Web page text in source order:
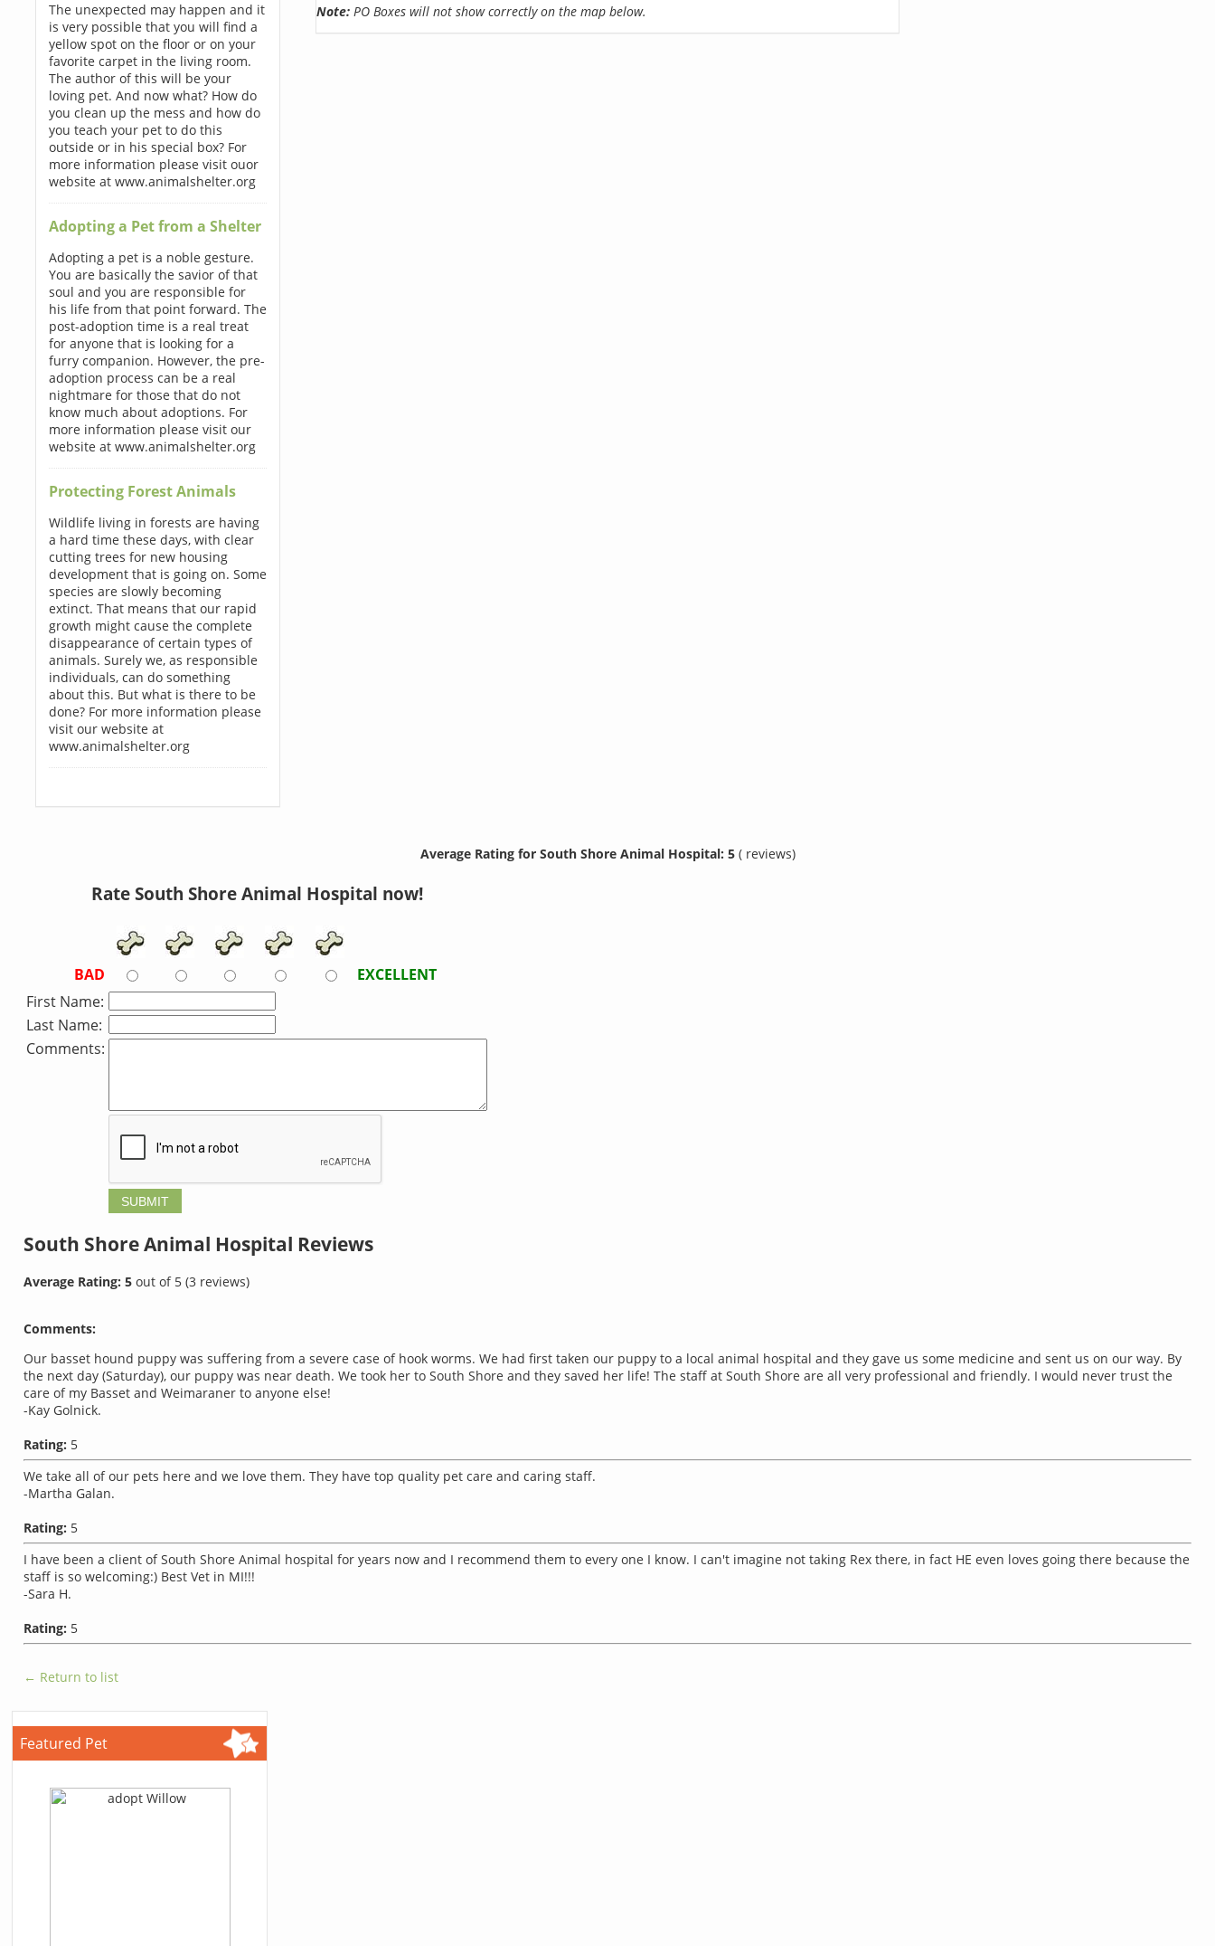
The unexpected may happen and it
is very possible that you will find a
yellow spot on the floor or on your
favorite carpet in the living room.
The author of this will be your
loving pet. And now what? How do
you clean up the mess and how do
you teach your pet to do this
outside or in his special box? For
more information please visit ouor
website at www.animalshelter.org
Adopting a Pet from a Shelter
Adopting a pet is a noble gesture.
You are basically the savior of that
soul and you are responsible for
his life from that point forward. The
post-adoption time is a real treat
for anyone that is looking for a
furry companion. However, the pre-
adoption process can be a real
nightmare for those that do not
know much about adoptions. For
more information please visit our
website at www.animalshelter.org
Protecting Forest Animals
Wildlife living in forests are having
a hard time these days, with clear
cutting trees for new housing
development that is going on. Some
species are slowly becoming
extinct. That means that our rapid
growth might cause the complete
disappearance of certain types of
animals. Surely we, as responsible
individuals, can do something
about this. But what is there to be
done? For more information please
visit our website at
www.animalshelter.org
Note:PO Boxes will not show correctly on the map below.
Average Rating for South Shore Animal Hospital: 5 ( reviews)
Rate South Shore Animal Hospital now!
BAD
EXCELLENT
First Name:
Last Name:
Comments:
South Shore Animal Hospital Reviews
Average Rating: 5 out of 5 (3 reviews)
Comments:
Our basset hound puppy was suffering from a severe case of hook worms. We had first taken our puppy to a local animal hospital and they gave us some medicine and sent us on our way. By
the next day (Saturday), our puppy was near death. We took her to South Shore and they saved her life! The staff at South Shore are all very professional and friendly. I would never trust the
care of my Basset and Weimaraner to anyone else!
-Kay Golnick.
Rating: 5
We take all of our pets here and we love them. They have top quality pet care and caring staff.
-Martha Galan.
Rating: 5
I have been a client of South Shore Animal hospital for years now and I recommend them to every one I know. I can't imagine not taking Rex there, in fact HE even loves going there because the
staff is so welcoming:) Best Vet in MI!!!
-Sara H.
Rating: 5
← Return to list
Featured Pet